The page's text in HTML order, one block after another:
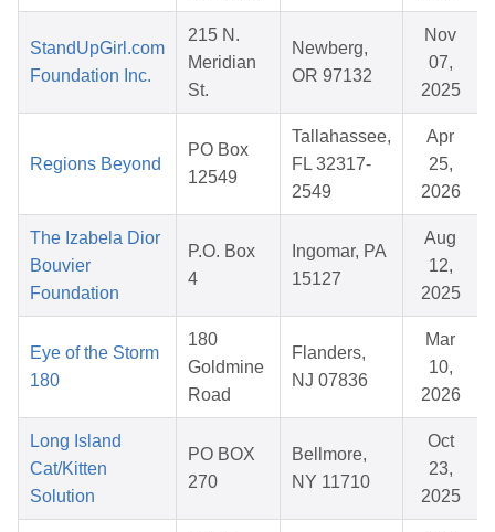
StandUpGirl.com
Foundation Inc.
215 N.
Meridian
St.
Newberg,
OR 97132
Nov
07,
2025
Regions Beyond
PO Box
12549
Tallahassee,
FL 32317-
2549
Apr
25,
2026
The Izabela Dior
Bouvier
Foundation
P.O. Box
4
Ingomar, PA
15127
Aug
12,
2025
Eye of the Storm
180
180
Goldmine
Road
Flanders,
NJ 07836
Mar
10,
2026
Long Island
Cat/Kitten
Solution
PO BOX
270
Bellmore,
NY 11710
Oct
23,
2025